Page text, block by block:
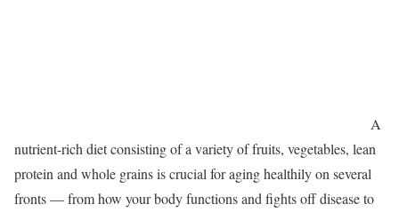
A
nutrient-rich diet consisting of a variety of fruits, vegetables, lean
protein and whole grains is crucial for aging healthily on several
fronts — from how your body functions and fights off disease to